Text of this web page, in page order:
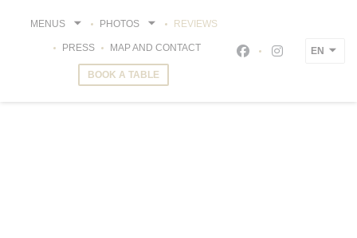
MENUS PHOTOS REVIEWS
PRESS MAP AND CONTACT
BOOK A TABLE
Facebook ((opens
Instagram
EN